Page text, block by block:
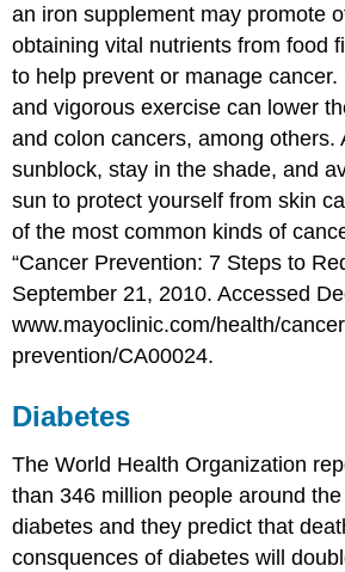
an iron supplement may promote
obtaining vital nutrients from food
to help prevent or manage
and vigorous exercise can lower
and colon cancers, among others.
sunblock, stay in the shade, and
sun to protect yourself from skin
of the most common kinds of
“Cancer Prevention: 7 Steps to
September 21, 2010. Accessed
www.mayoclinic.com/health/
prevention/CA00024.
Diabetes
The World Health Organization
than 346 million people around
diabetes and they predict that
consquences of diabetes will